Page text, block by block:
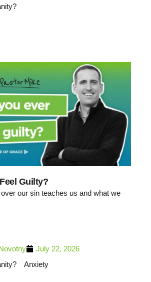
Guilty?
our sin teaches us and what we
July 22, 2026
Anxiety